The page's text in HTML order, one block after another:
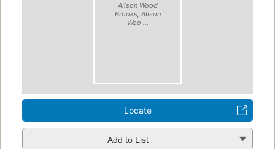
Alison Wood
Brooks, Alison
Woo ...
Locate
Add to List